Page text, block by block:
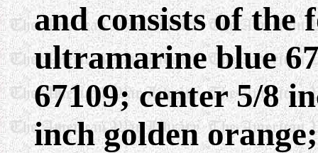
and consists of the
ultramarine blue
67109; center 5/8
inch golden